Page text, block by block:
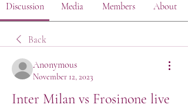
Discussion Media Members About
Back
Anonymous
November 12, 2023
Inter Milan vs Frosinone live